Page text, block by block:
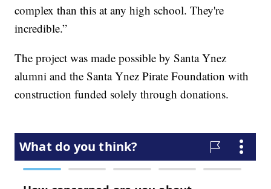
complex than this at any high school. They're
incredible.”
The project was made possible by Santa Ynez
alumni and the Santa Ynez Pirate Foundation with
construction funded solely through donations.